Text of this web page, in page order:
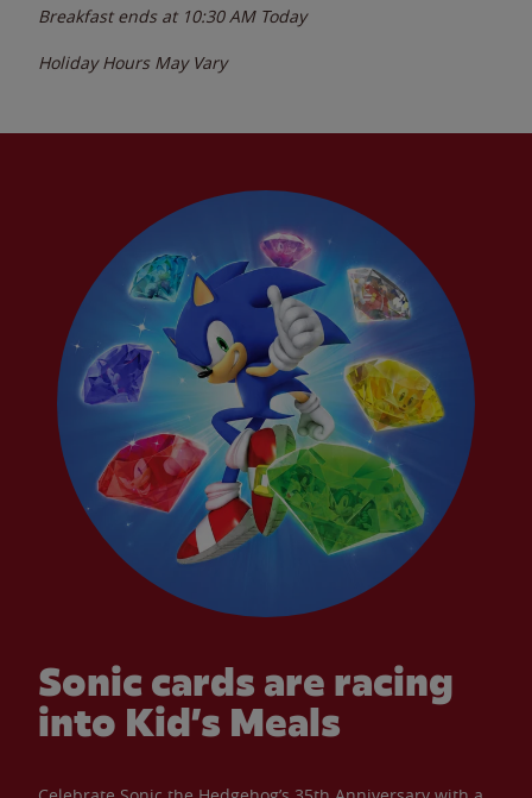
Breakfast ends at 10:30 AM Today
Holiday Hours May Vary
Sonic cards are racing
into Kid’s Meals